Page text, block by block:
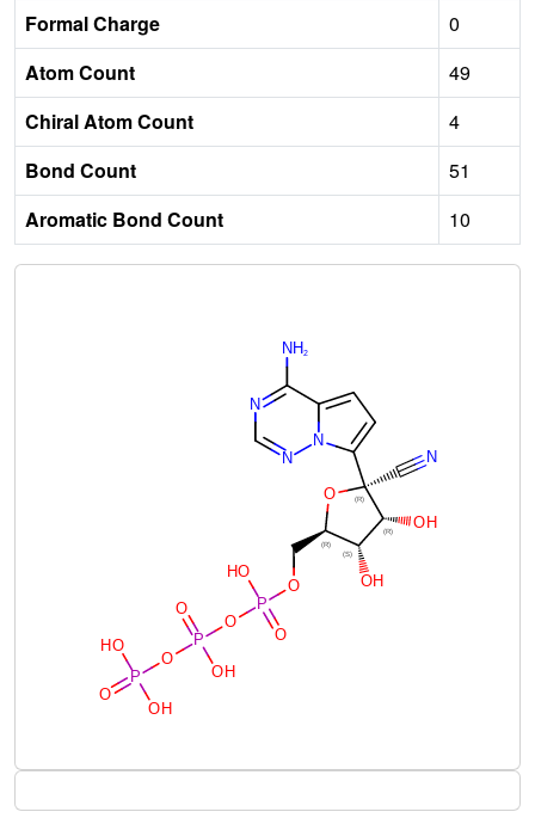
Formal Charge
0
Atom Count
49
Chiral Atom Count
4
Bond Count
51
Aromatic Bond Count
10